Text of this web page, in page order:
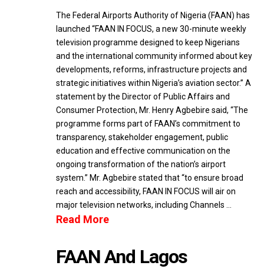
The Federal Airports Authority of Nigeria (FAAN) has
launched “FAAN IN FOCUS, a new 30-minute weekly
television programme designed to keep Nigerians
and the international community informed about key
developments, reforms, infrastructure projects and
strategic initiatives within Nigeria’s aviation sector.” A
statement by the Director of Public Affairs and
Consumer Protection, Mr. Henry Agbebire said, “The
programme forms part of FAAN’s commitment to
transparency, stakeholder engagement, public
education and effective communication on the
ongoing transformation of the nation’s airport
system.” Mr. Agbebire stated that “to ensure broad
reach and accessibility, FAAN IN FOCUS will air on
major television networks, including Channels …
Read More
FAAN And Lagos